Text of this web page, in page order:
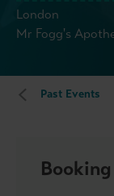
London
Mr Fogg's
Past Events
Booking